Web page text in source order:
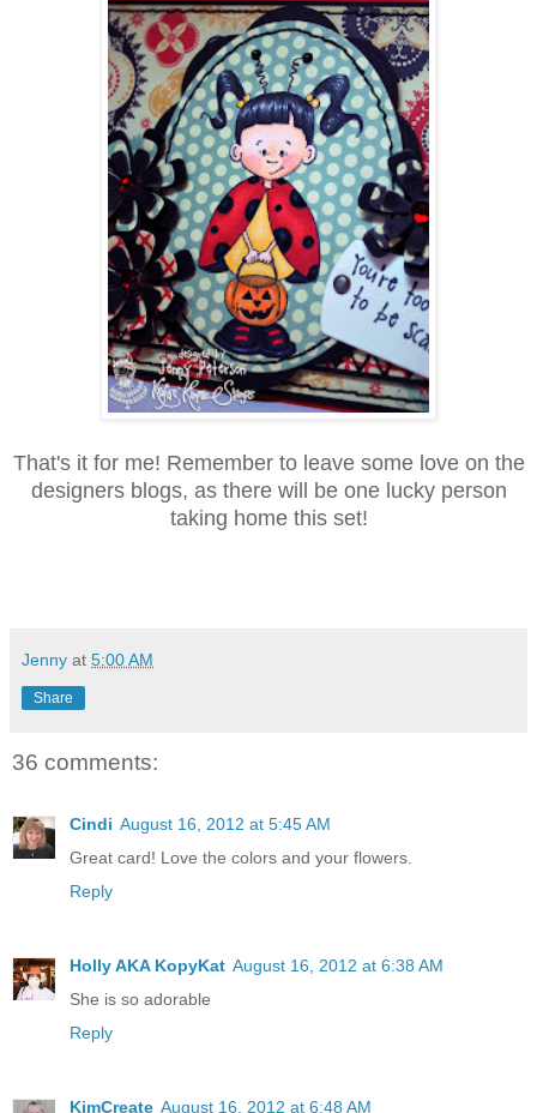
That's it for me! Remember to leave some love on the
designers blogs, as there will be one lucky person
taking home this set!
Jenny at 5:00 AM
Share
36 comments:
Cindi August 16, 2012 at 5:45 AM
Great card! Love the colors and your flowers.
Reply
Holly AKA KopyKat August 16, 2012 at 6:38 AM
She is so adorable
Reply
KimCreate August 16, 2012 at 6:48 AM